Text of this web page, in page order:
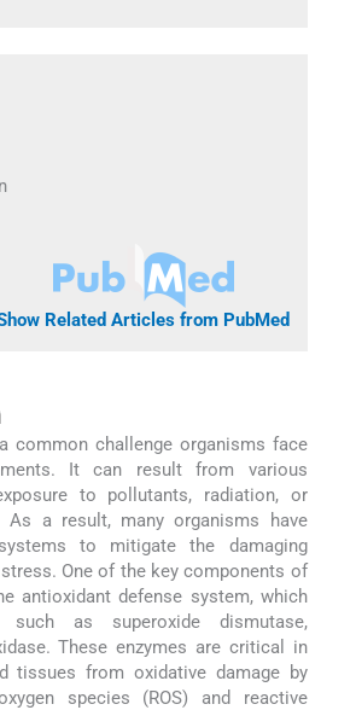
Related Articles from PubMed
common challenge organisms face
It can result from various
to pollutants, radiation, or
As a result, many organisms have
to mitigate the damaging
One of the key components of
antioxidant defense system, which
such as superoxide dismutase,
These enzymes are critical in
tissues from oxidative damage by
species (ROS) and reactive